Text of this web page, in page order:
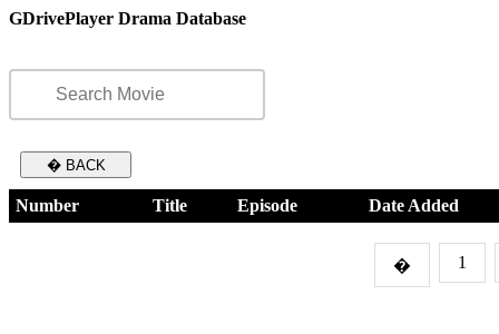
GDrivePlayer Drama Database
� BACK
Number Title Episode Date Added
� 1